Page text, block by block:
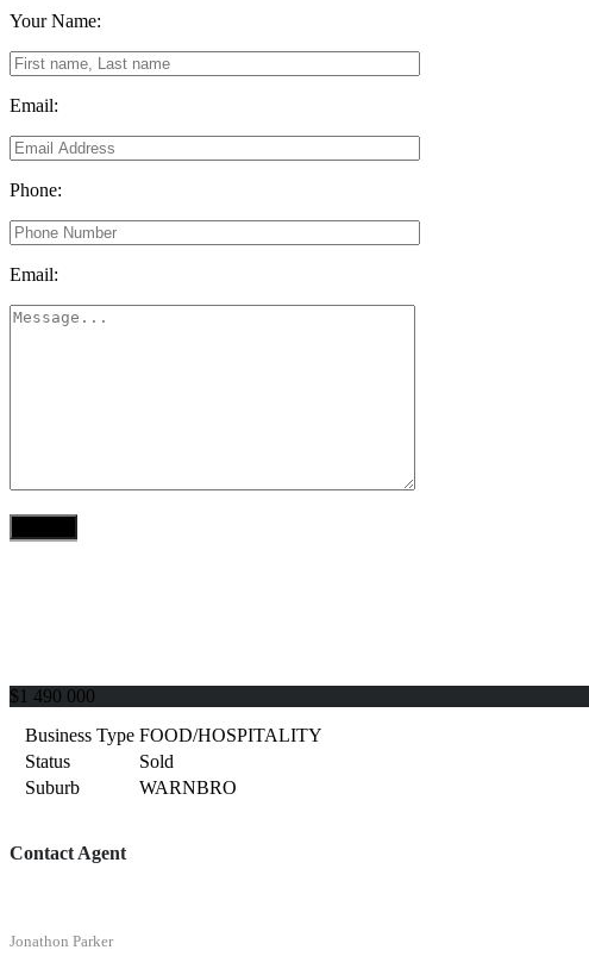
Your Name:
Email:
Phone:
Email:
$1 490 000
Business Type FOOD/HOSPITALITY
Status
Sold
Suburb
WARNBRO
Contact Agent
Jonathon Parker